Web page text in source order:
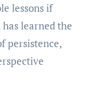
lessons if
learned the
persistence,